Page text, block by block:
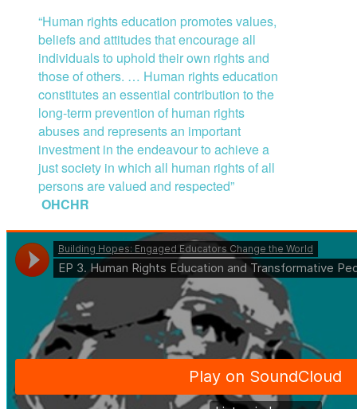
“Human rights education promotes values,
beliefs and attitudes that encourage all
individuals to uphold their own rights and
those of others. … Human rights education
constitutes an essential contribution to the
long-term prevention of human rights
abuses and represents an important
investment in the endeavour to achieve a
just society in which all human rights of all
persons are valued and respected”
OHCHR